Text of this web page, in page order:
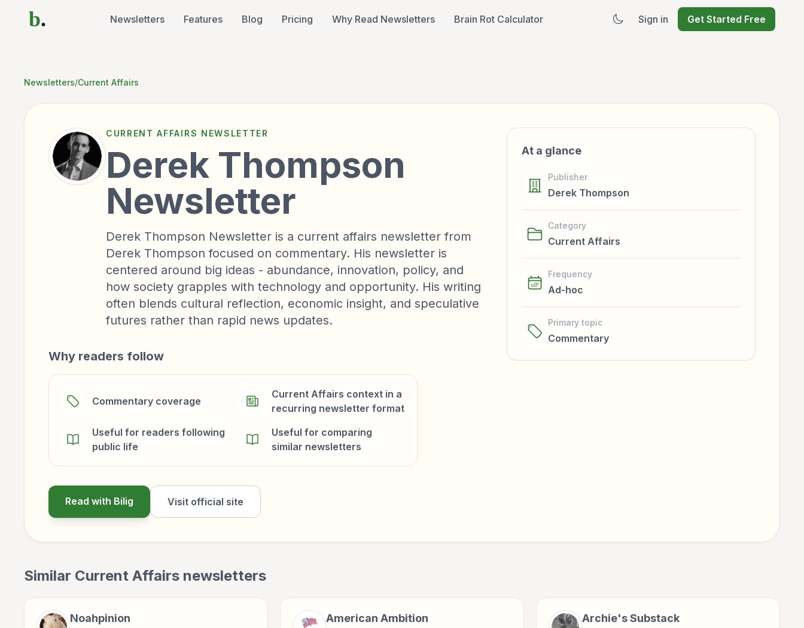
b. Newsletters Features Blog Pricing Why Read Newsletters Brain Rot Calculator Sign in Get Started Free
Newsletters/Current Affairs
CURRENT AFFAIRS NEWSLETTER
Derek Thompson
Newsletter
Derek Thompson Newsletter is a current affairs newsletter from
Derek Thompson focused on commentary. His newsletter is
centered around big ideas - abundance, innovation, policy, and
how society grapples with technology and opportunity. His writing
often blends cultural reflection, economic insight, and speculative
futures rather than rapid news updates.
Why readers follow
Commentary coverage
Current Affairs context in a
recurring newsletter format
Useful for readers following
public life
Useful for comparing
similar newsletters
Read with Bilig Visit official site
At a glance
Publisher
Derek Thompson
Category
Current Affairs
Frequency
Ad-hoc
Primary topic
Commentary
Similar Current Affairs newsletters
Noahpinion American Ambition Archie's Substack